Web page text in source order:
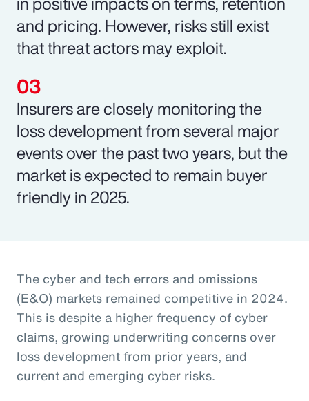
and pricing. However, risks still exist
that threat actors may exploit.
Insurers are closely monitoring the
loss development from several major
events over the past two years, but the
market is expected to remain buyer
friendly in 2025.
The cyber and tech errors and omissions
(E&O) markets remained competitive in 2024.
This is despite a higher frequency of cyber
claims, growing underwriting concerns over
loss development from prior years, and
current and emerging cyber risks.